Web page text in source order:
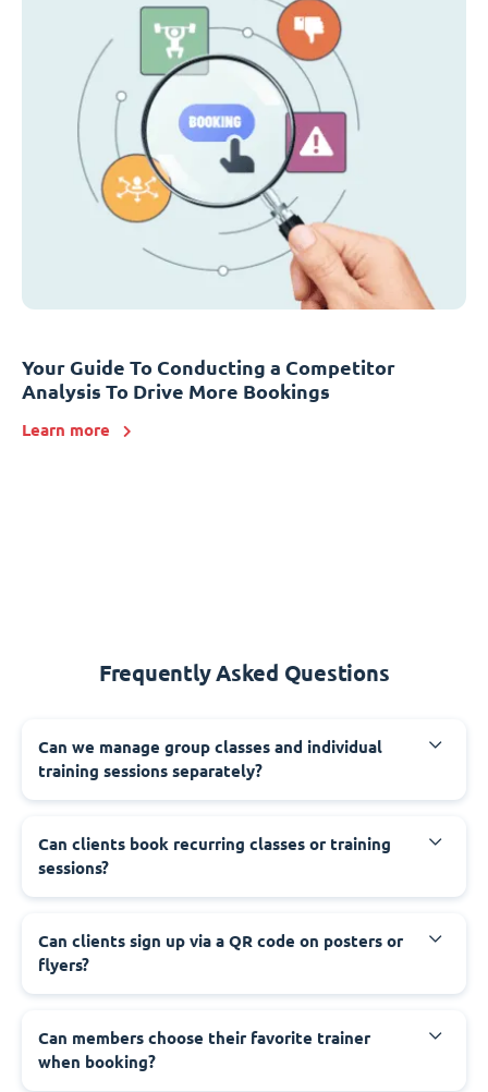
Your Guide To Conducting a Competitor
Analysis To Drive More Bookings
Learn more
Frequently Asked Questions
Can we manage group classes and individual
training sessions separately?
Can clients book recurring classes or training
sessions?
Can clients sign up via a QR code on posters or
flyers?
Can members choose their favorite trainer
when booking?